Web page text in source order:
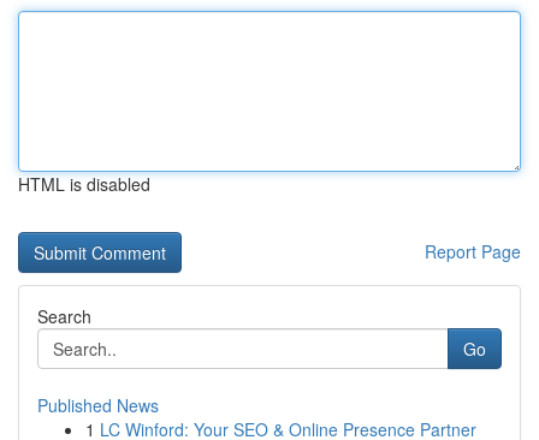
HTML is disabled
Report Page
Search
Go
Published News
1 LC Winford: Your SEO & Online Presence Partner